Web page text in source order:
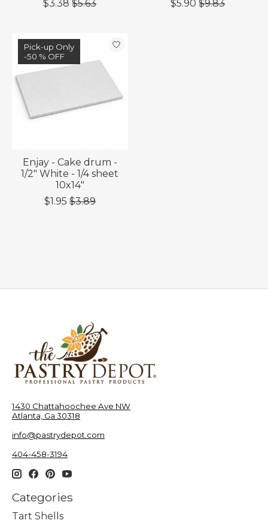
$3.38 $5.63
$5.90 $9.83
Sale
-50 % OFF
Pick-up Only
-50 % OFF
Enjay - Cake drum -
1/2" White - 1/4 sheet
10x14"
$1.95 $3.89
1430 Chattahoochee Ave NW
Atlanta, Ga 30318
info@pastrydepot.com
404-458-3194
Categories
Tart Shells